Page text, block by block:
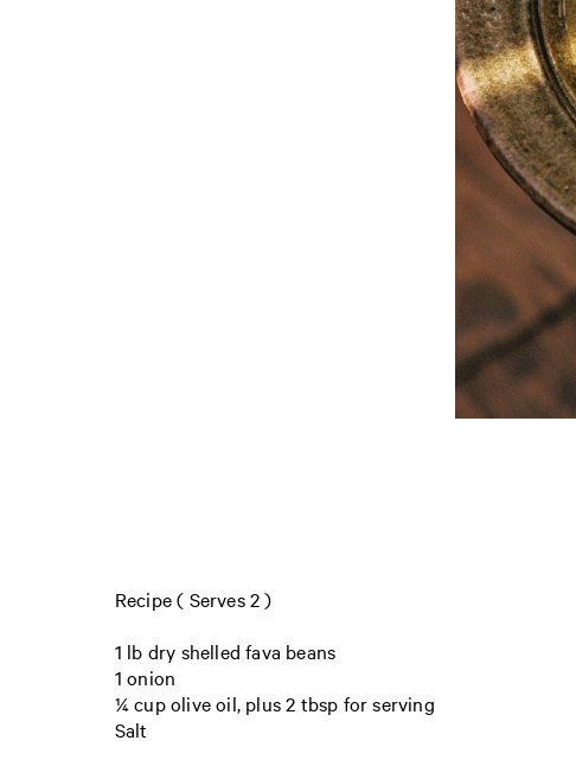
Recipe ( Serves 2 )
1 lb dry shelled fava beans
1 onion
¼ cup olive oil, plus 2 tbsp for serving
Salt